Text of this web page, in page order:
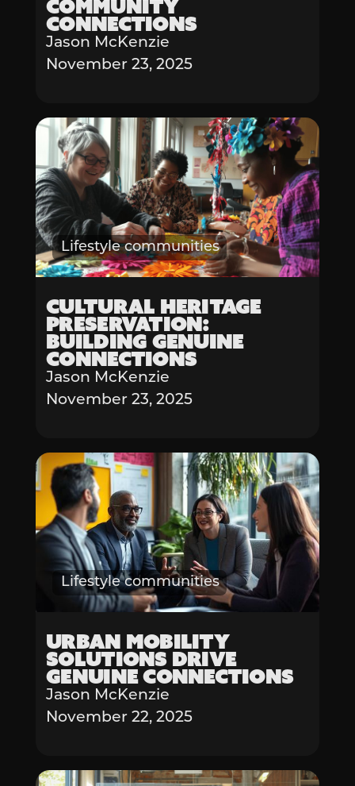
Community
Connections
Jason McKenzie
November 23, 2025
Lifestyle communities
Cultural Heritage
Preservation:
Building Genuine
Connections
Jason McKenzie
November 23, 2025
Lifestyle communities
Urban Mobility
Solutions Drive
Genuine Connections
Jason McKenzie
November 22, 2025